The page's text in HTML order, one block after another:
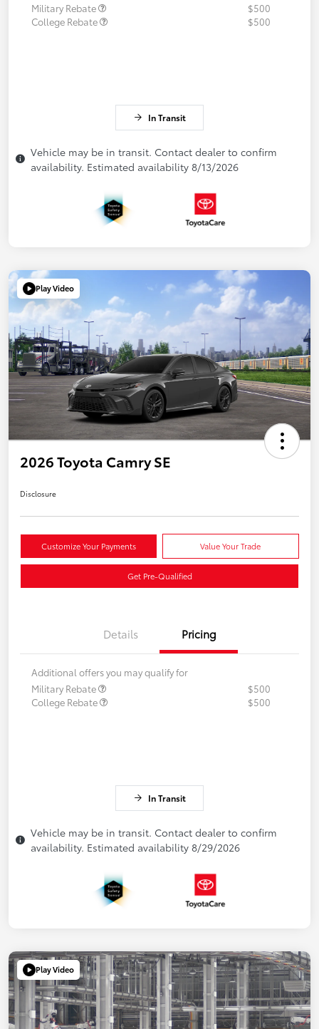
Military Rebate
$500
College Rebate
$500
In Transit
Vehicle may be in transit. Contact dealer to confirm
availability. Estimated availability 8/13/2026
Play Video
2026 Toyota Camry SE
Disclosure
Customize Your Payments Value Your Trade
Get Pre-Qualified
Details Pricing
Additional offers you may qualify for
Military Rebate
$500
College Rebate
$500
In Transit
Vehicle may be in transit. Contact dealer to confirm
availability. Estimated availability 8/29/2026
Play Video